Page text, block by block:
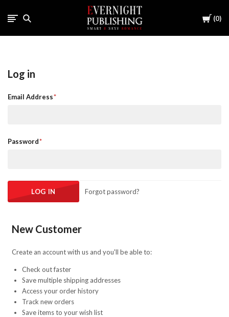
Cart
0
Log in
Email Address
Password
Forgot password?
New Customer
Create an account with us and you'll be able to:
Check out faster
Save multiple shipping addresses
Access your order history
Track new orders
Save items to your wish list